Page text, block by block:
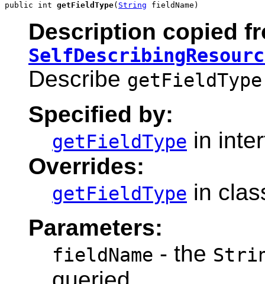
public int getFieldType( String fieldName)
Description copied
Describe getFieldType
Specified by:
getFieldType in
Overrides:
getFieldType in
Parameters:
fieldName - the